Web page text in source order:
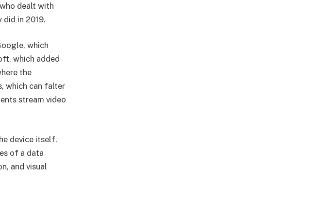
dealt with
in 2019.
which
which added
the
which can falter
stream video
device itself.
of a data
and visual